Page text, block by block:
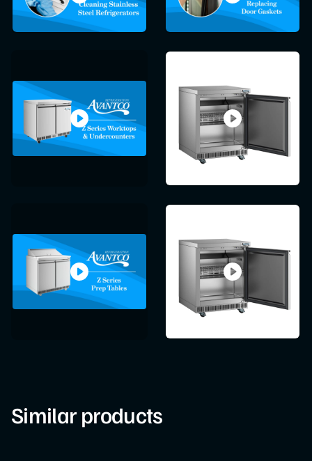
Similar products